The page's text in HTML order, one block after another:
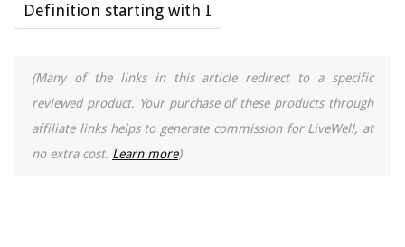
Definition starting with I
(Many of the links in this article redirect to a specific
reviewed product. Your purchase of these products through
affiliate links helps to generate commission for LiveWell, at
no extra cost. Learn more)